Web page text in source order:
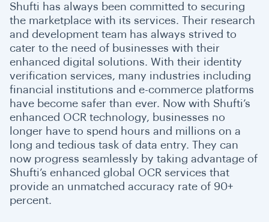
Shufti has always been committed to securing
the marketplace with its services. Their research
and development team has always strived to
cater to the need of businesses with their
enhanced digital solutions. With their identity
verification services, many industries including
financial institutions and e-commerce platforms
have become safer than ever. Now with Shufti’s
enhanced OCR technology, businesses no
longer have to spend hours and millions on a
long and tedious task of data entry. They can
now progress seamlessly by taking advantage of
Shufti’s enhanced global OCR services that
provide an unmatched accuracy rate of 90+
percent.